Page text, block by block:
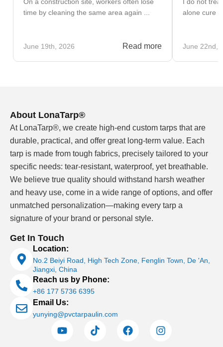
time by cleaning the same area again ...
June 19th, 2026 Read more
alone cure
June 22nd,
About LonaTarp®
At LonaTarp®, we create high-end custom tarps that are
durable, practical, and offer great long-term value. Each
tarp is made from tough fabrics, precisely tailored to your
specific needs: tear-resistant, waterproof, yet breathable.
We believe true quality should withstand harsh weather
and heavy use, come in a wide range of options, and offer
unmatched personalization—making every tarp a
signature of your brand or personal style.
Get In Touch
Location:
No.2 Beiyi Road, High Tech Zone, Fenglin Town, De 'An,
Jiangxi, China
Reach us by Phone:
+86 177 5736 6395
Email Us:
yunying@pvctarpaulin.com